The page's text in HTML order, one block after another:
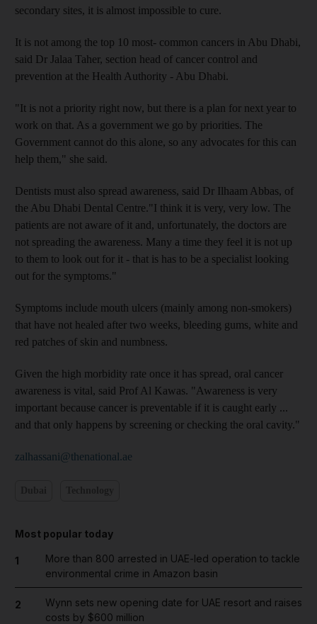
secondary sites, it is almost impossible to cure.
It is not among the top 10 most- common cancers in Abu Dhabi,
said Dr Jalaa Taher, section head of cancer control and
prevention at the Health Authority - Abu Dhabi.
"It is not a priority right now, but there is a plan for next year to
work on that. As a government we go by priorities. The
Government cannot do this alone, so any advocates for this can
help them," she said.
Dentists must also spread awareness, said Dr Ilhaam Abbas, of
the Abu Dhabi Dental Centre."I think it is very, very low. The
patients are not aware of it and, unfortunately, the doctors are
not spreading the awareness. Many a time they feel it is not up
to them to look out for it - that is has to be a specialist looking
out for the symptoms."
Symptoms include mouth ulcers (mainly among non-smokers)
that have not healed after two weeks, bleeding gums, white and
red patches of skin and numbness.
Given the high morbidity rate once it has spread, oral cancer
awareness is vital, said Prof Al Kawas. "Awareness is very
important because cancer is preventable if it is caught early ...
and that only happens by screening or checking the oral cavity."
zalhassani@thenational.ae
Most popular today
1
More than 800 arrested in UAE-led operation to tackle
environmental crime in Amazon basin
2
Wynn sets new opening date for UAE resort and raises
costs by $600 million